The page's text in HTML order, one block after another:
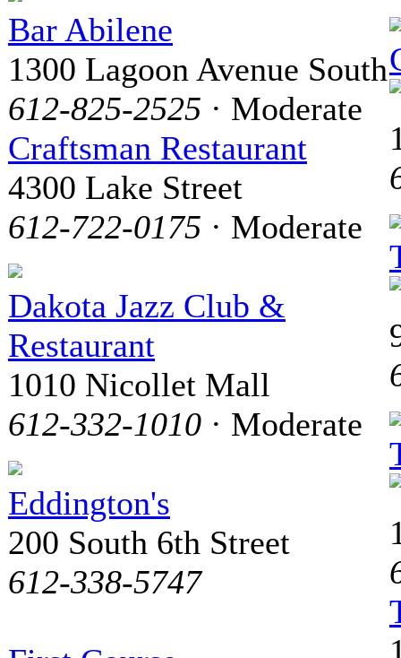
Bar Abilene
1300 Lagoon Avenue South
612-825-2525 · Moderate
Craftsman Restaurant
4300 Lake Street
612-722-0175 · Moderate
Dakota Jazz Club &
Restaurant
1010 Nicollet Mall
612-332-1010 · Moderate
Eddington's
200 South 6th Street
612-338-5747